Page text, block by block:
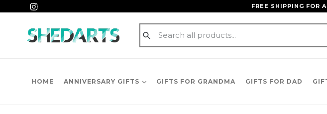
to
content
FREE SHIPPING FOR
Submit
HOME ANNIVERSARY GIFTS GIFTS FOR GRANDMA GIFTS FOR DAD